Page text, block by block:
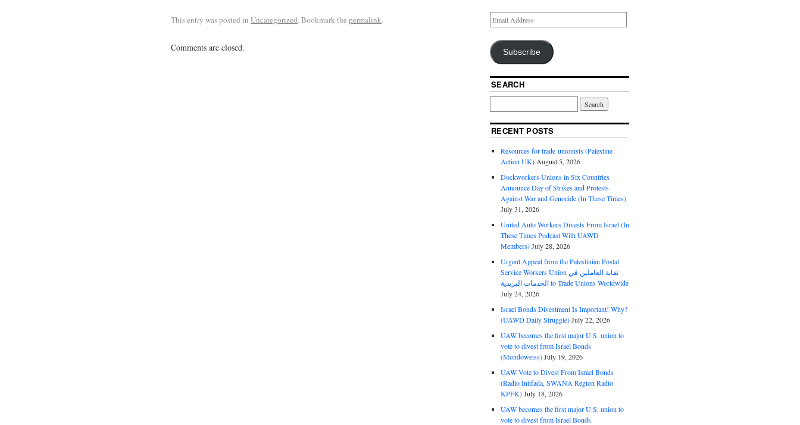
This entry was posted in Uncategorized. Bookmark the permalink.
Comments are closed. Subscribe
SEARCH
RECENT POSTS
Resources for trade unionists (Palestine
Action UK) August 5, 2026
Dockworkers Unions in Six Countries
Announce Day of Strikes and Protests
Against War and Genocide (In These Times)
July 31, 2026
United Auto Workers Divests From Israel (In
These Times Podcast With UAWD
Members)July 28, 2026
Urgent Appeal from the Palestinian Postal
Service Workers Union نقابة العاملين في
الخدمات البريدية to Trade Unions Worldwide
July 24, 2026
Israel Bonds Divestment Is Important! Why?
(UAWD Daily Struggle)July 22, 2026
UAW becomes the first major U.S. union to
vote to divest from Israel Bonds
(Mondoweiss)July 19, 2026
UAW Vote to Divest From Israel Bonds
(Radio Intifada, SWANA Region Radio
KPFK)July 18, 2026
UAW becomes the first major U.S. union to
vote to divest from Israel Bonds